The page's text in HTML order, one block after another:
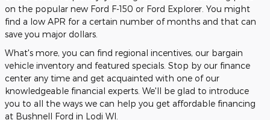
on the popular new Ford F-150 or Ford Explorer. You might
find a low APR for a certain number of months and that can
save you major dollars.
What's more, you can find regional incentives, our bargain
vehicle inventory and featured specials. Stop by our finance
center any time and get acquainted with one of our
knowledgeable financial experts. We'll be glad to introduce
you to all the ways we can help you get affordable financing
at Bushnell Ford in Lodi WI.